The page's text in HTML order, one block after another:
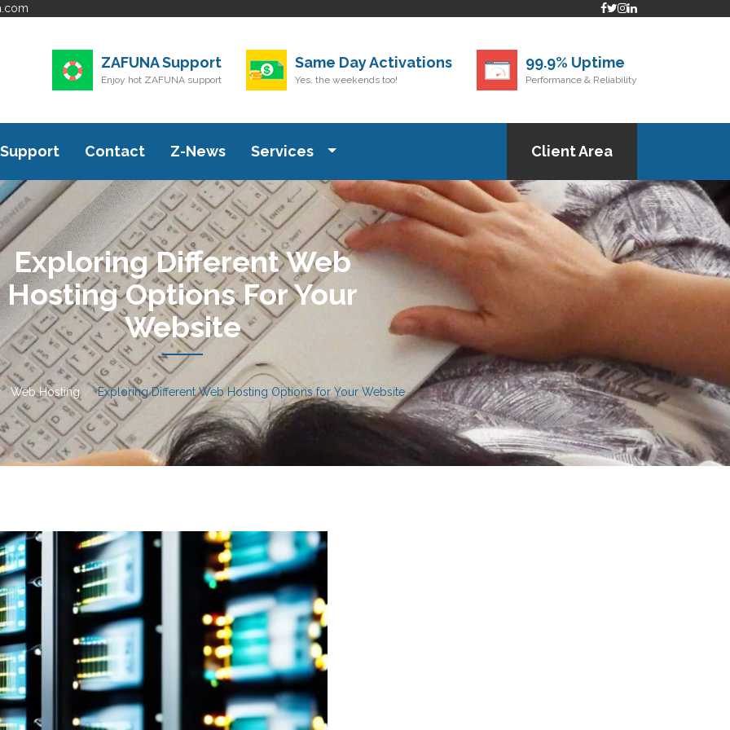
ZAFUNA Support
Enjoy hot ZAFUNA support
Same Day Activations
Yes, the weekends too!
99.9% Uptime
Performance & Reliability
Support Contact Z-News Services Client Area
Exploring Different Web
Hosting Options For Your
Website
Web Hosting Exploring Different Web Hosting Options for Your Website